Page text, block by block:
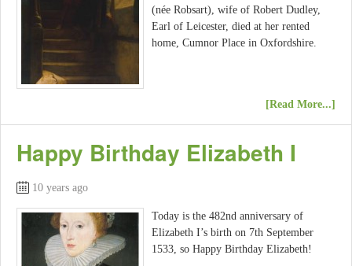
(née Robsart), wife of Robert Dudley,
Earl of Leicester, died at her rented
home, Cumnor Place in Oxfordshire.
[Read More...]
Happy Birthday Elizabeth I
10 years ago
Today is the 482nd anniversary of
Elizabeth I’s birth on 7th September
1533, so Happy Birthday Elizabeth!